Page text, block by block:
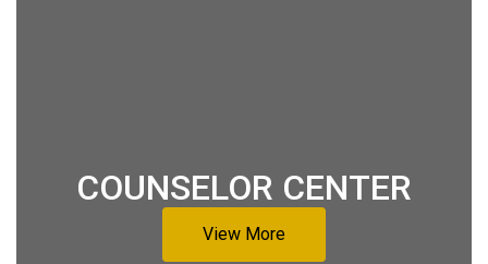
COUNSELOR CENTER
View More